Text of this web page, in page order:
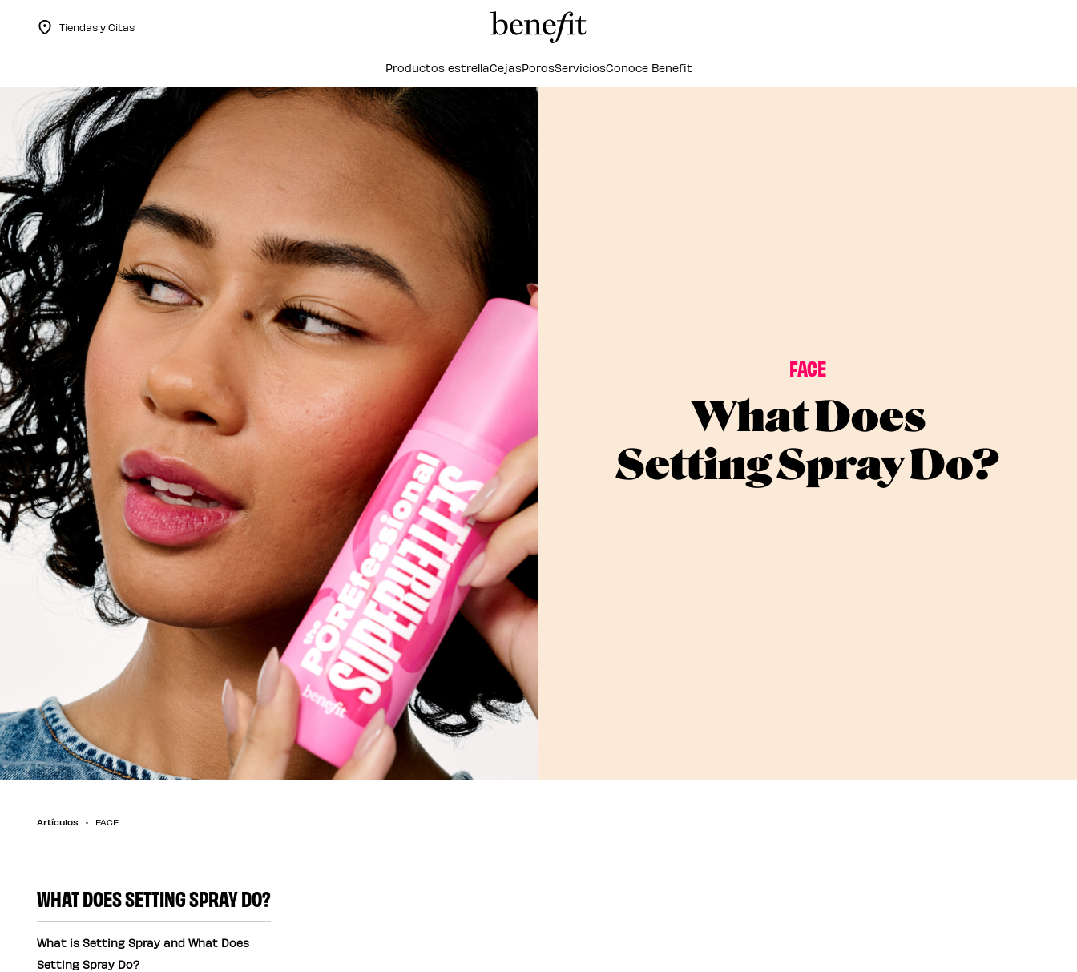
Tiendas y Citas
Productos estrellaCejasPorosServiciosConoce Benefit
FACE
What Does
Setting Spray Do?
Artículos FACE
WHAT DOES SETTING SPRAY DO?
What is Setting Spray and What Does
Setting Spray Do?